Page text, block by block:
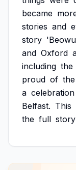
became
stories and
story
and Oxford
including the
proud of the
a celebration
Belfast. This
the full story